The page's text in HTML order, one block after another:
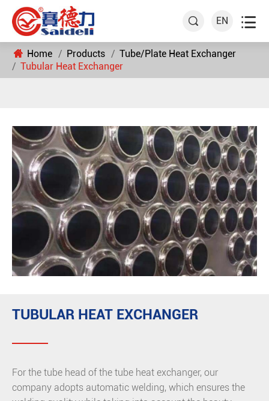
 EN 
Home Products
Tube/Plate Heat Exchanger
Tubular Heat Exchanger
TUBULAR HEAT EXCHANGER
For the tube head of the tube heat exchanger, our
company adopts automatic welding, which ensures the